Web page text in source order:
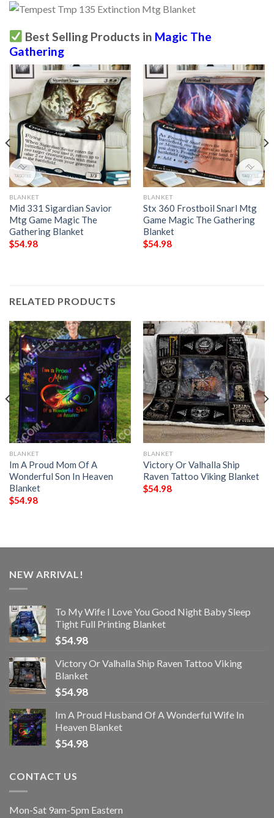
Best Selling Products in Magic The
Gathering
BLANKET
Mid 331 Sigardian Savior
Mtg Game Magic The
Gathering Blanket
$54.98
BLANKET
Stx 360 Frostboil Snarl Mtg
Game Magic The Gathering
Blanket
$54.98
RELATED PRODUCTS
BLANKET
Im A Proud Mom Of A
Wonderful Son In Heaven
Blanket
$54.98
BLANKET
Victory Or Valhalla Ship
Raven Tattoo Viking Blanket
$54.98
NEW ARRIVAL!
To My Wife I Love You Good Night Baby Sleep
Tight Full Printing Blanket
$54.98
Victory Or Valhalla Ship Raven Tattoo Viking
Blanket
$54.98
Im A Proud Husband Of A Wonderful Wife In
Heaven Blanket
$54.98
CONTACT US
Mon-Sat 9am-5pm Eastern